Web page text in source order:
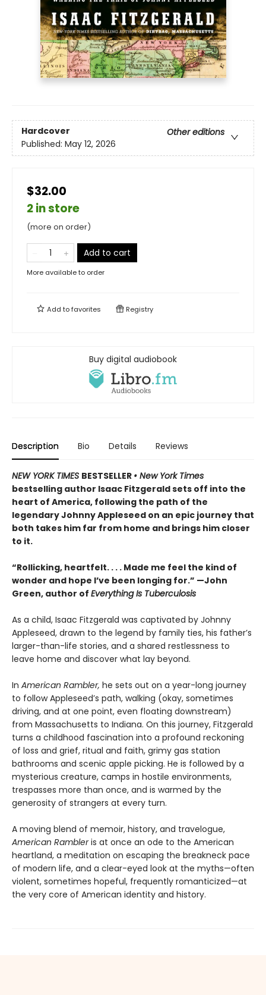
Hardcover
Other editions
Published: May 12, 2026
$32.00
2 in store
(more on order)
Add to cart
More available to order
Add tofavorites Registry
Buy digital audiobook
Description Bio Details Reviews
NEW YORK TIMES BESTSELLER • New York Times
bestselling author Isaac Fitzgerald sets off into the
heart of America, following the path of the
legendary Johnny Appleseed on an epic journey that
both takes him far from home and brings him closer
to it.
“Rollicking, heartfelt. . . . Made me feel the kind of
wonder and hope I’ve been longing for.” —John
Green, author of Everything Is Tuberculosis
As a child, Isaac Fitzgerald was captivated by Johnny
Appleseed, drawn to the legend by family ties, his father’s
larger-than-life stories, and a shared restlessness to
leave home and discover what lay beyond.
In American Rambler, he sets out on a year-long journey
to follow Appleseed’s path, walking (okay, sometimes
driving, and at one point, even floating downstream)
from Massachusetts to Indiana. On this journey, Fitzgerald
turns a childhood fascination into a profound reckoning
of loss and grief, ritual and faith, grimy gas station
bathrooms and scenic apple picking. He is followed by a
mysterious creature, camps in hostile environments,
trespasses more than once, and is warmed by the
generosity of strangers at every turn.
A moving blend of memoir, history, and travelogue,
American Rambleris at once an ode to the American
heartland, a meditation on escaping the breakneck pace
of modern life, and a clear-eyed look at the myths—often
violent, sometimes hopeful, frequently romanticized—at
the very core of American identity and history.